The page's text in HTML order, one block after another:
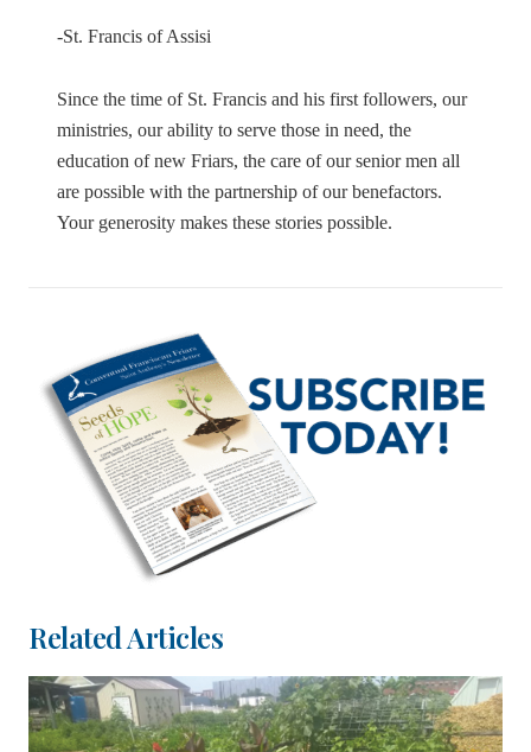
-St. Francis of Assisi
Since the time of St. Francis and his first followers, our
ministries, our ability to serve those in need, the
education of new Friars, the care of our senior men all
are possible with the partnership of our benefactors.
Your generosity makes these stories possible.
Related Articles